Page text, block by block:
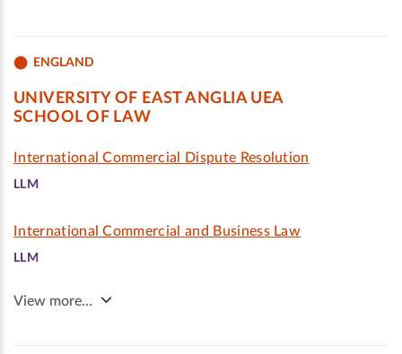
ENGLAND
UNIVERSITY OF EAST ANGLIA UEA
SCHOOL OF LAW
International Commercial Dispute Resolution
LLM
International Commercial and Business Law
LLM
View more…